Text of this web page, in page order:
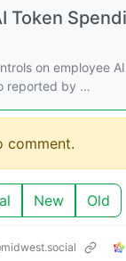
Token
on employee
reported by …
comment.
New Old